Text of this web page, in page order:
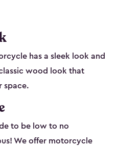
has a sleek look and
wood look that
space.
to be low to no
We offer motorcycle